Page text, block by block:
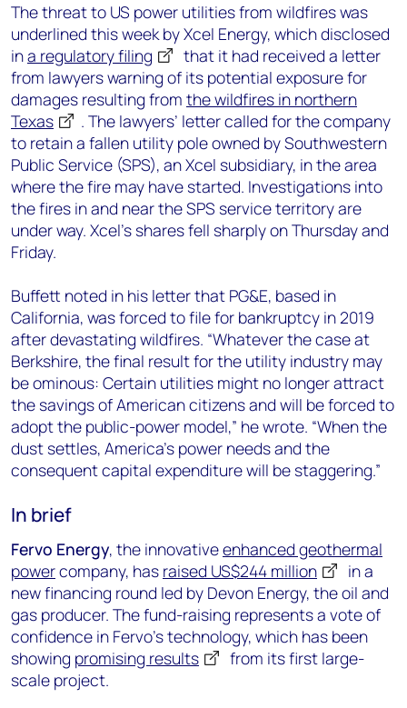
The threat to US power utilities from wildfires was
underlined this week by Xcel Energy, which disclosed
ina regulatory filing
that it had received a letter
from lawyers warning of its potential exposure for
damages resulting from the wildfires in northern
Texas
. The lawyers’ letter called for the company
to retain a fallen utility pole owned by Southwestern
Public Service (SPS), an Xcel subsidiary, in the area
where the fire may have started. Investigations into
the fires in and near the SPS service territory are
under way. Xcel’s shares fell sharply on Thursday and
Friday.
Buffett noted in his letter that PG&E, based in
California, was forced to file for bankruptcy in 2019
after devastating wildfires. “Whatever the case at
Berkshire, the final result for the utility industry may
be ominous: Certain utilities might no longer attract
the savings of American citizens and will be forced to
adopt the public-power model,” he wrote. “When the
dust settles, America’s power needs and the
consequent capital expenditure will be staggering.”
In brief
Fervo Energy, the innovativeenhanced geothermal
powercompany, has raised US$244 million
in a
new financing round led by Devon Energy, the oil and
gas producer. The fund-raising represents a vote of
confidence in Fervo’s technology, which has been
showing promising results
from its first large-
scale project.